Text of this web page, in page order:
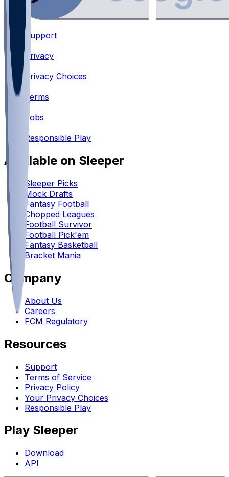
Support
•
Privacy
Privacy Choices
Terms
Jobs
Responsible Play
Available on Sleeper
Sleeper Picks
Mock Drafts
Fantasy Football
Chopped Leagues
Football Survivor
Football Pick'em
Fantasy Basketball
Bracket Mania
Company
About Us
Careers
FCM Regulatory
Resources
Support
Terms of Service
Privacy Policy
Your Privacy Choices
Responsible Play
Play Sleeper
Download
API